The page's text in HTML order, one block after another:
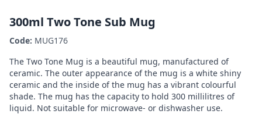
300ml Two Tone Sub Mug
Code: MUG176
The Two Tone Mug is a beautiful mug, manufactured of
ceramic. The outer appearance of the mug is a white shiny
ceramic and the inside of the mug has a vibrant colourful
shade. The mug has the capacity to hold 300 millilitres of
liquid. Not suitable for microwave- or dishwasher use.